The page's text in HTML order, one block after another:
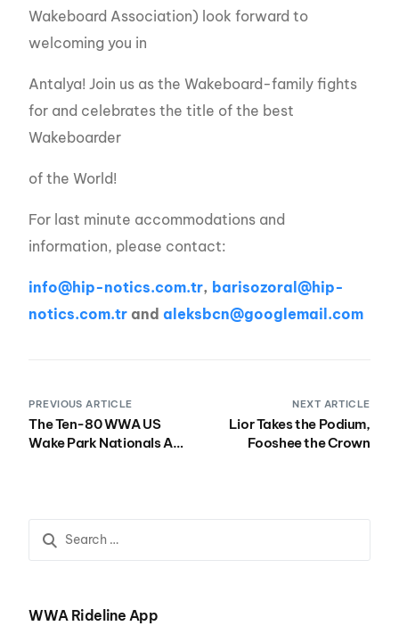
Wakeboard Association) look forward to
welcoming you in
Antalya! Join us as the Wakeboard-family fights
for and celebrates the title of the best
Wakeboarder
of the World!
For last minute accommodations and
information, please contact:
info@hip-notics.com.tr, barisozoral@hip-
notics.com.tr andaleksbcn@googlemail.com
PREVIOUS ARTICLE
The Ten-80 WWA US
Wake Park Nationals At
NEXT ARTICLE
Lior Takes the Podium,
Fooshee the Crown
WWA Rideline App